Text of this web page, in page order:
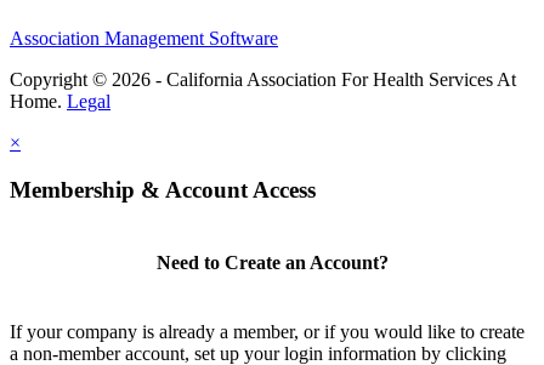
Association Management Software
Copyright © 2026 - California Association For Health Services At
Home. Legal
×
Membership & Account Access
Need to Create an Account?
If your company is already a member, or if you would like to create
a non-member account, set up your login information by clicking